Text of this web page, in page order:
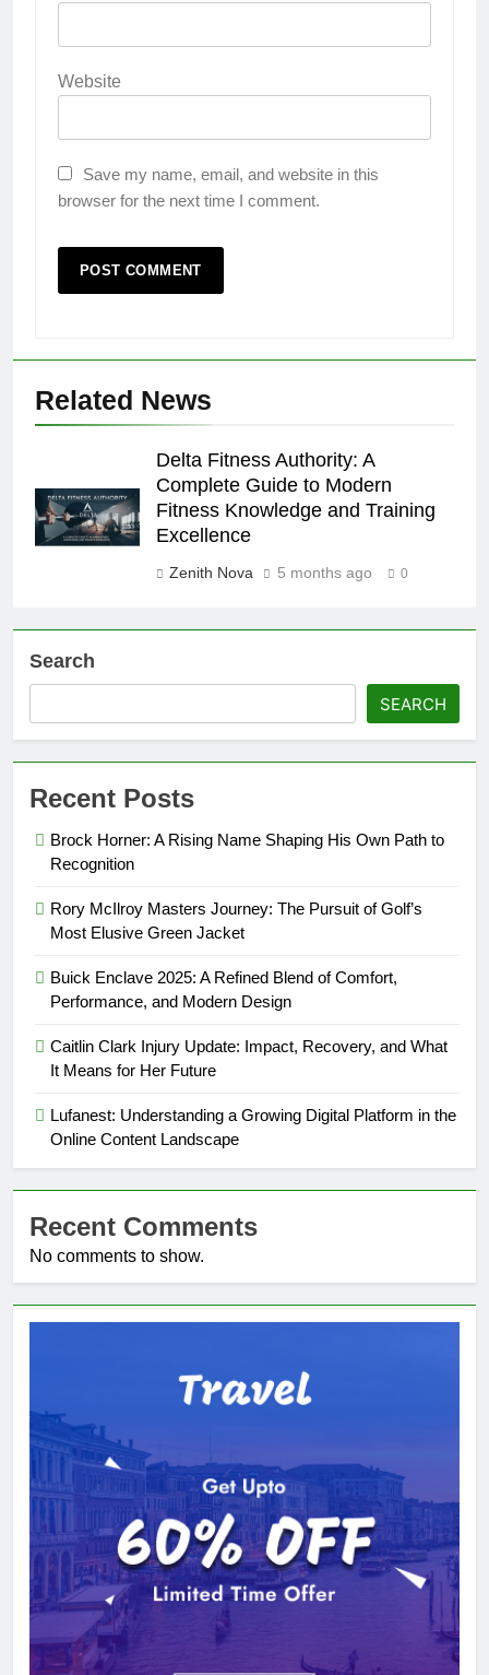
Website
Save my name, email, and website in this
browser for the next time I comment.
Related News
Delta Fitness Authority: A
Complete Guide to Modern
Fitness Knowledge and Training
Excellence
Zenith Nova 5 months ago 0
Search
SEARCH
Recent Posts
Brock Horner: A Rising Name Shaping His Own Path to
Recognition
Rory McIlroy Masters Journey: The Pursuit of Golf’s
Most Elusive Green Jacket
Buick Enclave 2025: A Refined Blend of Comfort,
Performance, and Modern Design
Caitlin Clark Injury Update: Impact, Recovery, and What
It Means for Her Future
Lufanest: Understanding a Growing Digital Platform in the
Online Content Landscape
Recent Comments
No comments to show.